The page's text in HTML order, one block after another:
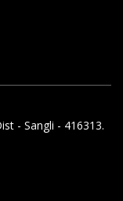
- Sangli - 416313.